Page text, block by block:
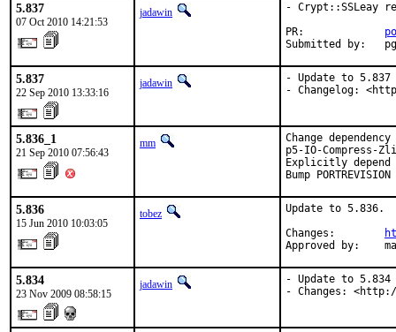
5.837
07 Oct 2010 14:21:53
jadawin
- Crypt::SSLeay
PR:
Submitted by:
5.837
22 Sep 2010 13:33:16
jadawin
- Update to 5.837
- Changelog:
5.836_1
21 Sep 2010 07:56:43
mm
Change
p5-IO-Compress-
Explicitly depend
Bump PORTREVISION
5.836
15 Jun 2010 10:03:05
tobez
Update to 5.836.
Changes:
Approved by:
5.834
23 Nov 2009 08:58:15
jadawin
- Update to 5.834
- Changes: